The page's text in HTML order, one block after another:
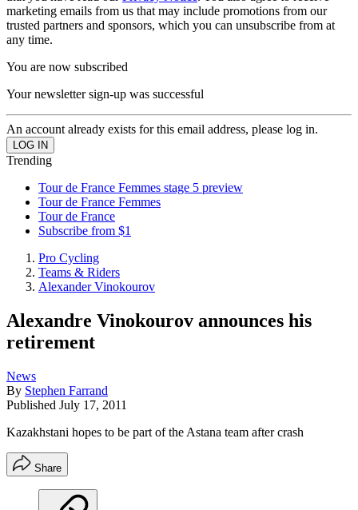
marketing emails from us that may include promotions from our
trusted partners and sponsors, which you can unsubscribe from at
any time.
You are now subscribed
Your newsletter sign-up was successful
An account already exists for this email address, please log in.
Trending
Tour de France Femmes stage 5 preview
Tour de France Femmes
Tour de France
Subscribe from $1
Pro Cycling
Teams & Riders
Alexander Vinokourov
Alexandre Vinokourov announces his
retirement
News
By Stephen Farrand
Published July 17, 2011
Kazakhstani hopes to be part of the Astana team after crash
Share